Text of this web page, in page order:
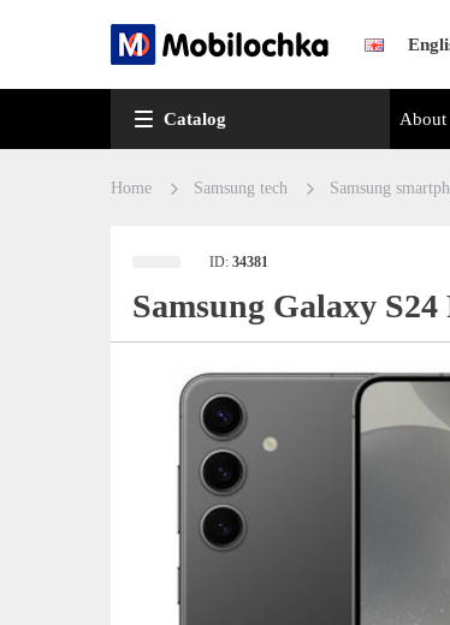
Catalog About
Home Samsung tech Samsung
ID:34381
Samsung Galaxy